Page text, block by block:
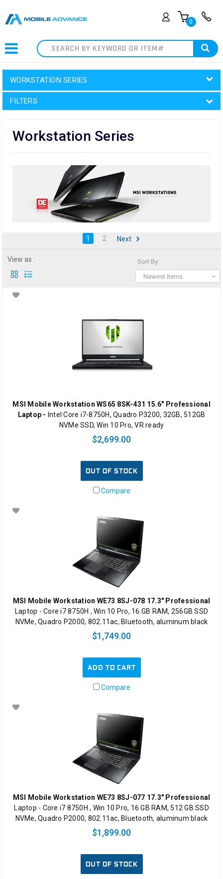
0
Search
WORKSTATION SERIES
FILTERS
Workstation Series
1 2 Next
Sort By:
Newest Items
View as :
MSI Mobile Workstation WS65 8SK-431 15.6" Professional
Laptop - Intel Core i7-8750H, Quadro P3200, 32GB, 512GB
NVMe SSD, Win 10 Pro, VR ready
$2,699.00
OUT OF STOCK
Compare
MSI Mobile Workstation WE73 8SJ-078 17.3" Professional
Laptop - Core i7 8750H , Win 10 Pro, 16 GB RAM, 256GB SSD
NVMe, Quadro P2000, 802.11ac, Bluetooth, aluminum black
$1,749.00
ADD TO CART
Compare
MSI Mobile Workstation WE73 8SJ-077 17.3" Professional
Laptop - Core i7 8750H , Win 10 Pro, 16 GB RAM, 512 GB SSD
NVMe, Quadro P2000, 802.11ac, Bluetooth, aluminum black
$1,899.00
OUT OF STOCK